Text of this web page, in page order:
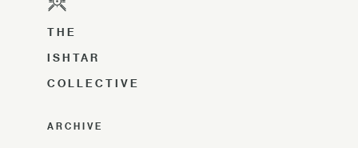
THE
ISHTAR
COLLECTIVE
ARCHIVE